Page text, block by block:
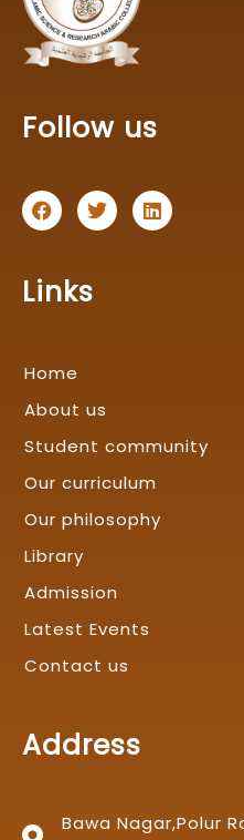
Follow us
F
a
c
b
o
T
w
i
L
i
n
Links
Home
About us
Student community
Our curriculum
Our philosophy
Library
Admission
Latest Events
Contact us
Address
Bawa Nagar,Polur